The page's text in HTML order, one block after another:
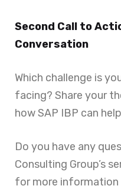
Second Call to
Conversation
Which challenge is
facing? Share your
how SAP IBP can
Do you have any
Consulting Group’s
for more information